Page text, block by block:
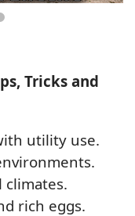
Tricks and
utility use.
climates.
rich eggs.